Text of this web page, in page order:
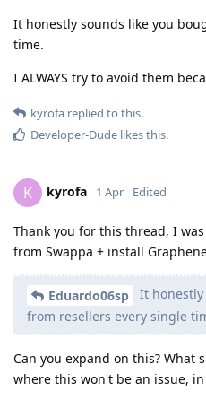
It honestly sounds like you
time.
I ALWAYS try to avoid them
kyrofa replied to this.
Developer-Dude likes this.
K kyrofa 1 Apr Edited
Thank you for this thread, I
from Swappa + install
Eduardo06sp
It
from resellers every single
Can you expand on this? What
where this won't be an issue,